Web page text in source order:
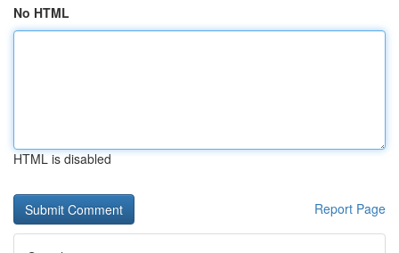
No HTML
HTML is disabled
Report Page